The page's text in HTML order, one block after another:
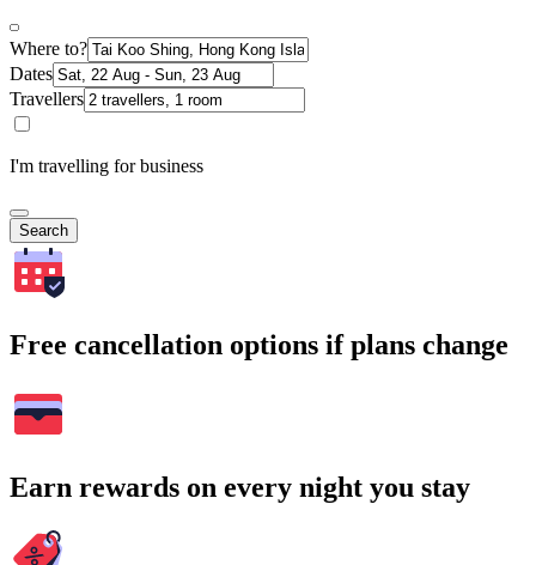
Where to?
Dates
Travellers
I'm travelling for business
Search
Free cancellation options if plans change
Earn rewards on every night you stay